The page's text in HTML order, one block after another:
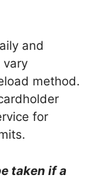
and
vary
method.
for
taken if a